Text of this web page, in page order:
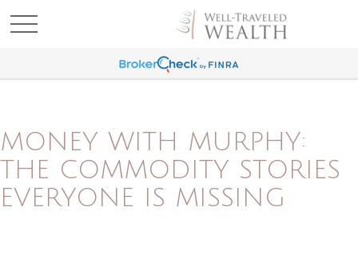
MONEY WITH MURPHY:
THE COMMODITY STORIES
EVERYONE IS MISSING